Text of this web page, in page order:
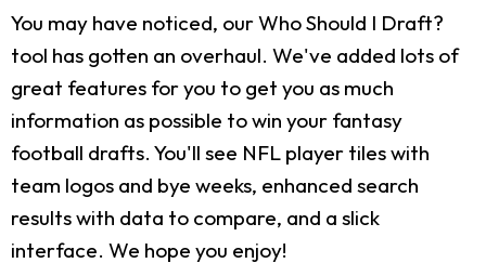
You may have noticed, our Who Should I Draft?
tool has gotten an overhaul. We've added lots of
great features for you to get you as much
information as possible to win your fantasy
football drafts. You'll see NFL player tiles with
team logos and bye weeks, enhanced search
results with data to compare, and a slick
interface. We hope you enjoy!